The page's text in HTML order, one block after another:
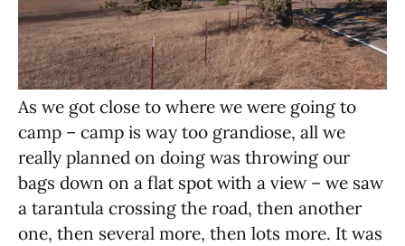
As we got close to where we were going to
camp – camp is way too grandiose, all we
really planned on doing was throwing our
bags down on a flat spot with a view – we saw
a tarantula crossing the road, then another
one, then several more, then lots more. It was